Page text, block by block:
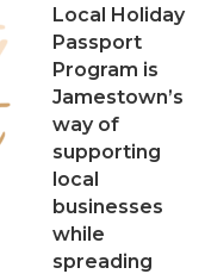
Local Holiday
Passport
Program is
Jamestown’s
way of
supporting
local
businesses
while
spreading